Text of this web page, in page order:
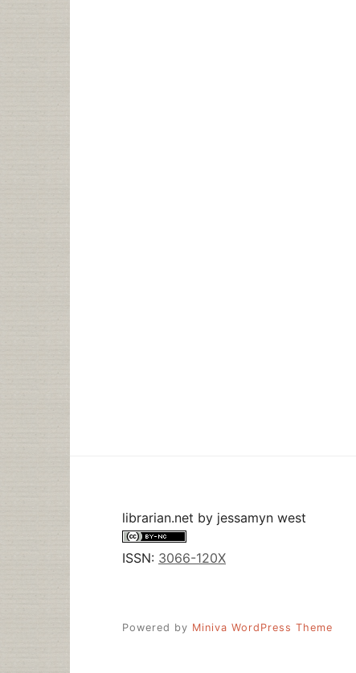
librarian.net by jessamyn west
ISSN: 3066-120X
Powered by Miniva WordPress Theme